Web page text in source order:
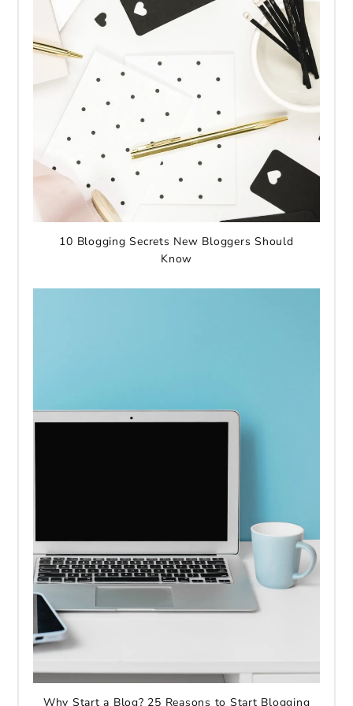
10 Blogging Secrets New Bloggers Should
Know
Why Start a Blog? 25 Reasons to Start Blogging